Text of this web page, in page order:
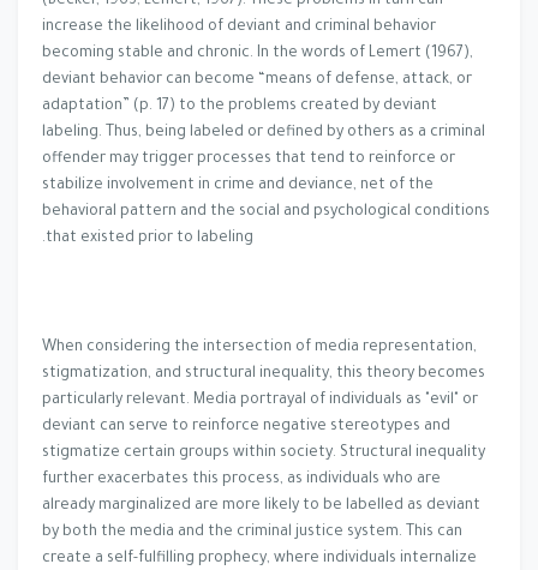
increase the likelihood of deviant and criminal behavior
becoming stable and chronic. In the words of Lemert (1967),
deviant behavior can become “means of defense, attack, or
adaptation” (p. 17) to the problems created by deviant
labeling. Thus, being labeled or defined by others as a criminal
offender may trigger processes that tend to reinforce or
stabilize involvement in crime and deviance, net of the
behavioral pattern and the social and psychological conditions
that existed prior to labeling.
When considering the intersection of media representation,
stigmatization, and structural inequality, this theory becomes
particularly relevant. Media portrayal of individuals as "evil" or
deviant can serve to reinforce negative stereotypes and
stigmatize certain groups within society. Structural inequality
further exacerbates this process, as individuals who are
already marginalized are more likely to be labelled as deviant
by both the media and the criminal justice system. This can
create a self-fulfilling prophecy, where individuals internalize